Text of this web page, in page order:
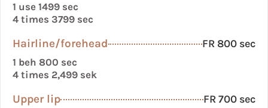
1 use 1499 sec
4 times 3799 sec
Hairline/forehead FR 800 sec
1 beh 800 sec
4 times 2,499 sek
Upper lip FR 700 sec